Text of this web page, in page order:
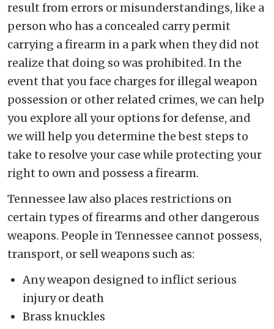
result from errors or misunderstandings, like a
person who has a concealed carry permit
carrying a firearm in a park when they did not
realize that doing so was prohibited. In the
event that you face charges for illegal weapon
possession or other related crimes, we can help
you explore all your options for defense, and
we will help you determine the best steps to
take to resolve your case while protecting your
right to own and possess a firearm.
Tennessee law also places restrictions on
certain types of firearms and other dangerous
weapons. People in Tennessee cannot possess,
transport, or sell weapons such as:
Any weapon designed to inflict serious
injury or death
Brass knuckles